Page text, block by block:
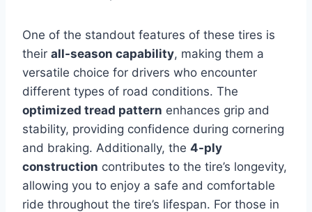
One of the standout features of these tires is
their all-season capability, making them a
versatile choice for drivers who encounter
different types of road conditions. The
optimized tread pattern enhances grip and
stability, providing confidence during cornering
and braking. Additionally, the 4-ply
construction contributes to the tire’s longevity,
allowing you to enjoy a safe and comfortable
ride throughout the tire’s lifespan. For those in